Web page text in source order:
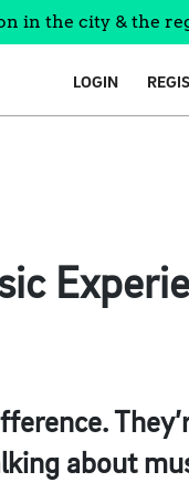
in the city & the
LOGIN
about